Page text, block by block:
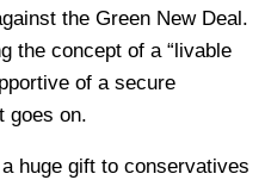
the Green New Deal.
the concept of a “livable
of a secure
goes on.
huge gift to conservatives